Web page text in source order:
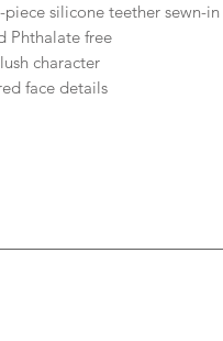
piece silicone teether sewn-in
Phthalate free
character
face details